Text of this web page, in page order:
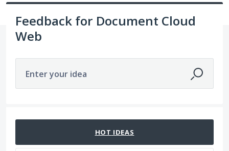
Feedback for Document Cloud
Web
Enter your idea
HOT IDEAS